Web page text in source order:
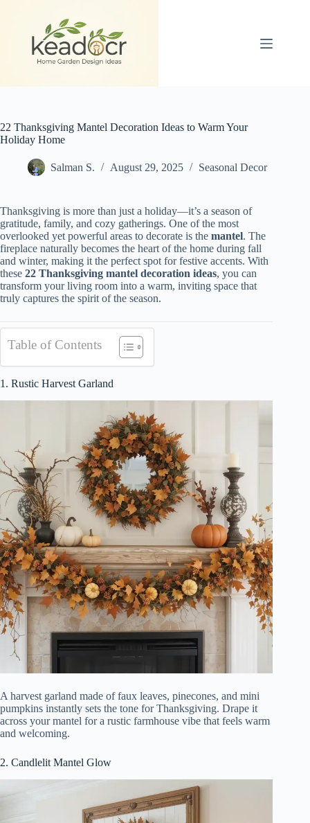
22 Thanksgiving Mantel Decoration Ideas to Warm Your
Holiday Home
Salman S. August 29, 2025 Seasonal Decor
Thanksgiving is more than just a holiday—it’s a season of
gratitude, family, and cozy gatherings. One of the most
overlooked yet powerful areas to decorate is the mantel. The
fireplace naturally becomes the heart of the home during fall
and winter, making it the perfect spot for festive accents. With
these 22 Thanksgiving mantel decoration ideas, you can
transform your living room into a warm, inviting space that
truly captures the spirit of the season.
Table of Contents
1. Rustic Harvest Garland
A harvest garland made of faux leaves, pinecones, and mini
pumpkins instantly sets the tone for Thanksgiving. Drape it
across your mantel for a rustic farmhouse vibe that feels warm
and welcoming.
2. Candlelit Mantel Glow